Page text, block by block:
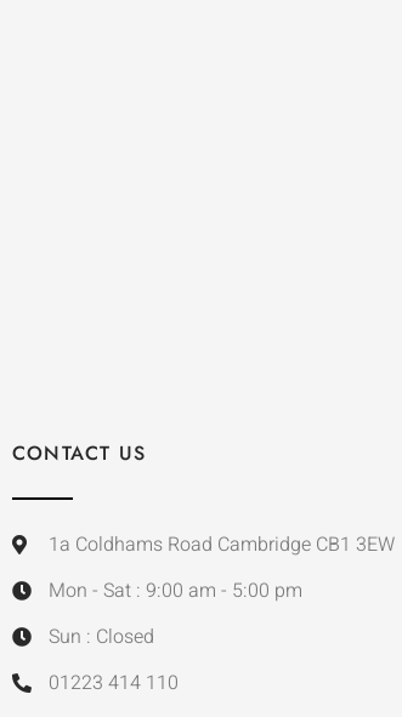
CONTACT US
1a Coldhams Road Cambridge CB1 3EW
Mon - Sat : 9:00 am - 5:00 pm
Sun : Closed
01223 414 110